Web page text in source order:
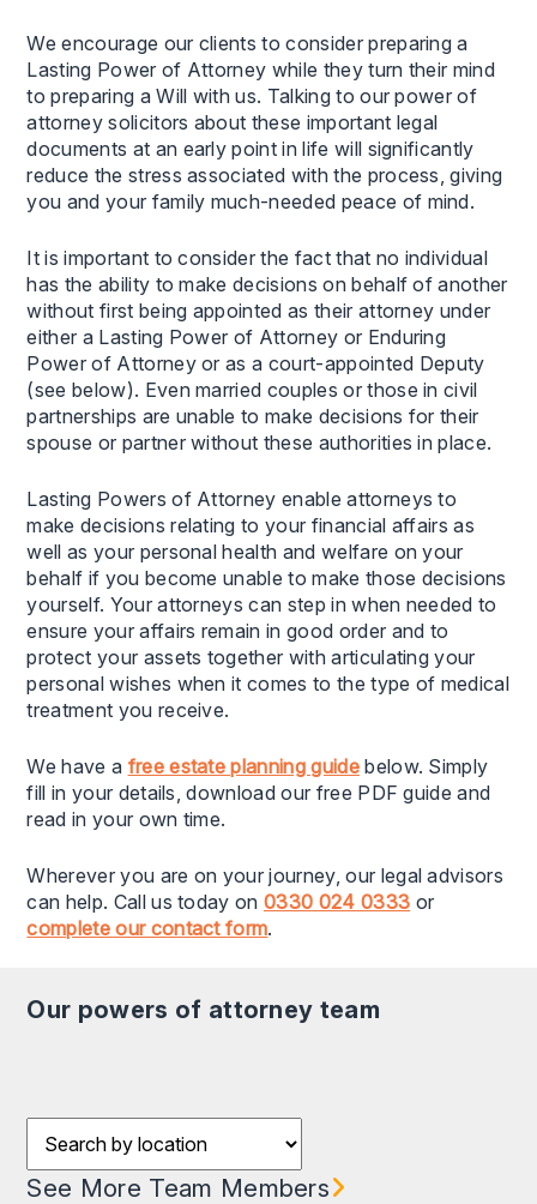
We encourage our clients to consider preparing a
Lasting Power of Attorney while they turn their mind
to preparing a Will with us. Talking to our power of
attorney solicitors about these important legal
documents at an early point in life will significantly
reduce the stress associated with the process, giving
you and your family much-needed peace of mind.
It is important to consider the fact that no individual
has the ability to make decisions on behalf of another
without first being appointed as their attorney under
either a Lasting Power of Attorney or Enduring
Power of Attorney or as a court-appointed Deputy
(see below). Even married couples or those in civil
partnerships are unable to make decisions for their
spouse or partner without these authorities in place.
Lasting Powers of Attorney enable attorneys to
make decisions relating to your financial affairs as
well as your personal health and welfare on your
behalf if you become unable to make those decisions
yourself. Your attorneys can step in when needed to
ensure your affairs remain in good order and to
protect your assets together with articulating your
personal wishes when it comes to the type of medical
treatment you receive.
We have a free estate planning guidebelow. Simply
fill in your details, download our free PDF guide and
read in your own time.
Wherever you are on your journey, our legal advisors
can help. Call us today on0330 024 0333 or
complete our contact form.
our powers of attorney team
See More Team Members